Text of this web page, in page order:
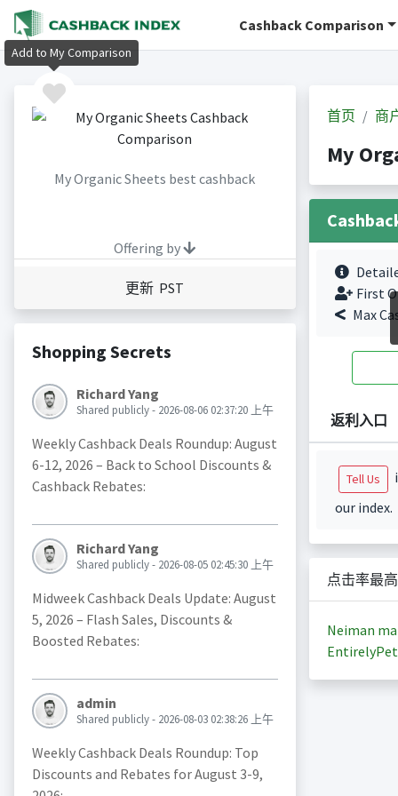
Cashback Comparison
My Organic Sheets best cashback
Offering by
更新 PST
Shopping Secrets
Richard Yang
Shared publicly - 2026-08-06 02:37:20 上午
Weekly Cashback Deals Roundup: August
6-12, 2026 – Back to School Discounts &
Cashback Rebates:
Richard Yang
Shared publicly - 2026-08-05 02:45:30 上午
Midweek Cashback Deals Update: August
5, 2026 – Flash Sales, Discounts &
Boosted Rebates:
admin
Shared publicly - 2026-08-03 02:38:26 上午
Weekly Cashback Deals Roundup: Top
Discounts and Rebates for August 3-9,
首页 商
My
First
Max
返利入口
Tell Us
our index.
点击率最
Neiman
Add to My Comparison